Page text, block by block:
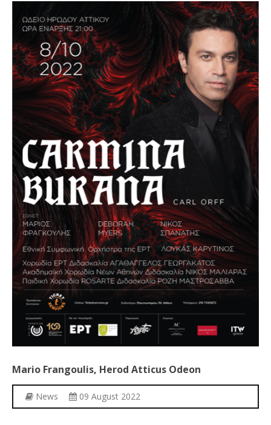
Mario Frangoulis, Herod Atticus Odeon
News 09 August 2022